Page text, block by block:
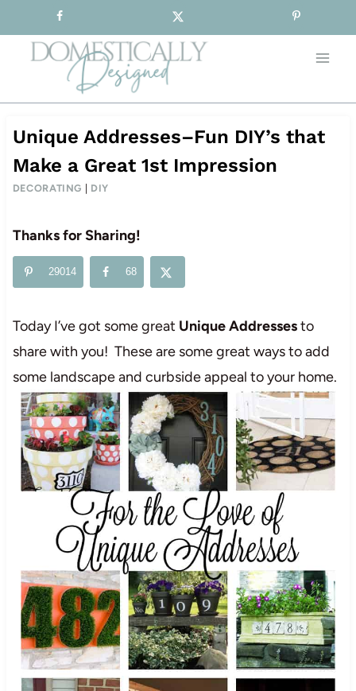
to
content
Unique Addresses–Fun DIY’s that
Make a Great 1st Impression
DECORATING DIY
Thanks for Sharing!
29014 68
Today I’ve got some great Unique Addressesto
share with you! These are some great ways to add
some landscape and curbside appeal to your home.